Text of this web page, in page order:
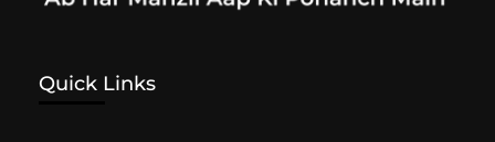
Quick Links